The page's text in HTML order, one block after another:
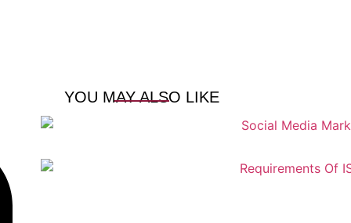
YOU MAY ALSO LIKE